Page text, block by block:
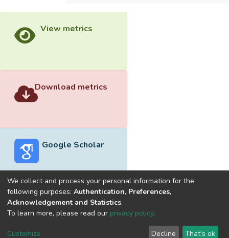
View metrics
Download metrics
Google Scholar
Built withDSpace-CRIS software
optimized by
Cookie
End User
Send
We collect and process your personal information for the
following purposes: Authentication, Preferences,
Acknowledgement and Statistics.
To learn more, please read our privacy policy.
Customize Decline That's ok